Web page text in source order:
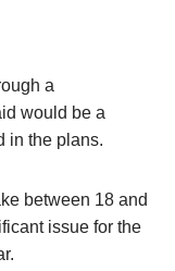
a
would be a
in the plans.
between 18 and
issue for the